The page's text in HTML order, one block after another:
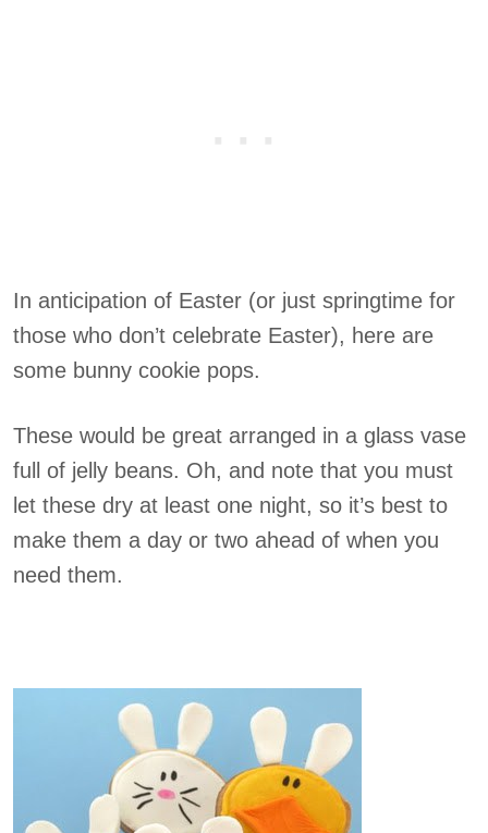
In anticipation of Easter (or just springtime for
those who don’t celebrate Easter), here are
some bunny cookie pops.
These would be great arranged in a glass vase
full of jelly beans. Oh, and note that you must
let these dry at least one night, so it’s best to
make them a day or two ahead of when you
need them.